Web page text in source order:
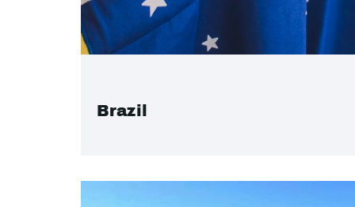
Brazil